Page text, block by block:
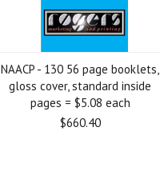
NAACP - 130 56 page booklets,
gloss cover, standard inside
pages = $5.08 each
$660.40